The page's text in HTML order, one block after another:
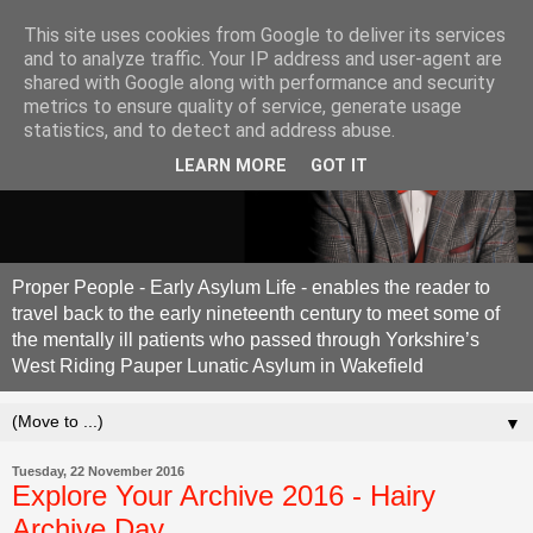
Proper People - Early Asylum Life - enables the reader to
travel back to the early nineteenth century to meet some of
the mentally ill patients who passed through Yorkshire’s
West Riding Pauper Lunatic Asylum in Wakefield
▼
Tuesday, 22 November 2016
Explore Your Archive 2016 - Hairy
This site uses cookies from Google to deliver its services
and to analyze traffic. Your IP address and user-agent are
shared with Google along with performance and security
metrics to ensure quality of service, generate usage
statistics, and to detect and address abuse.
LEARN MORE GOT IT